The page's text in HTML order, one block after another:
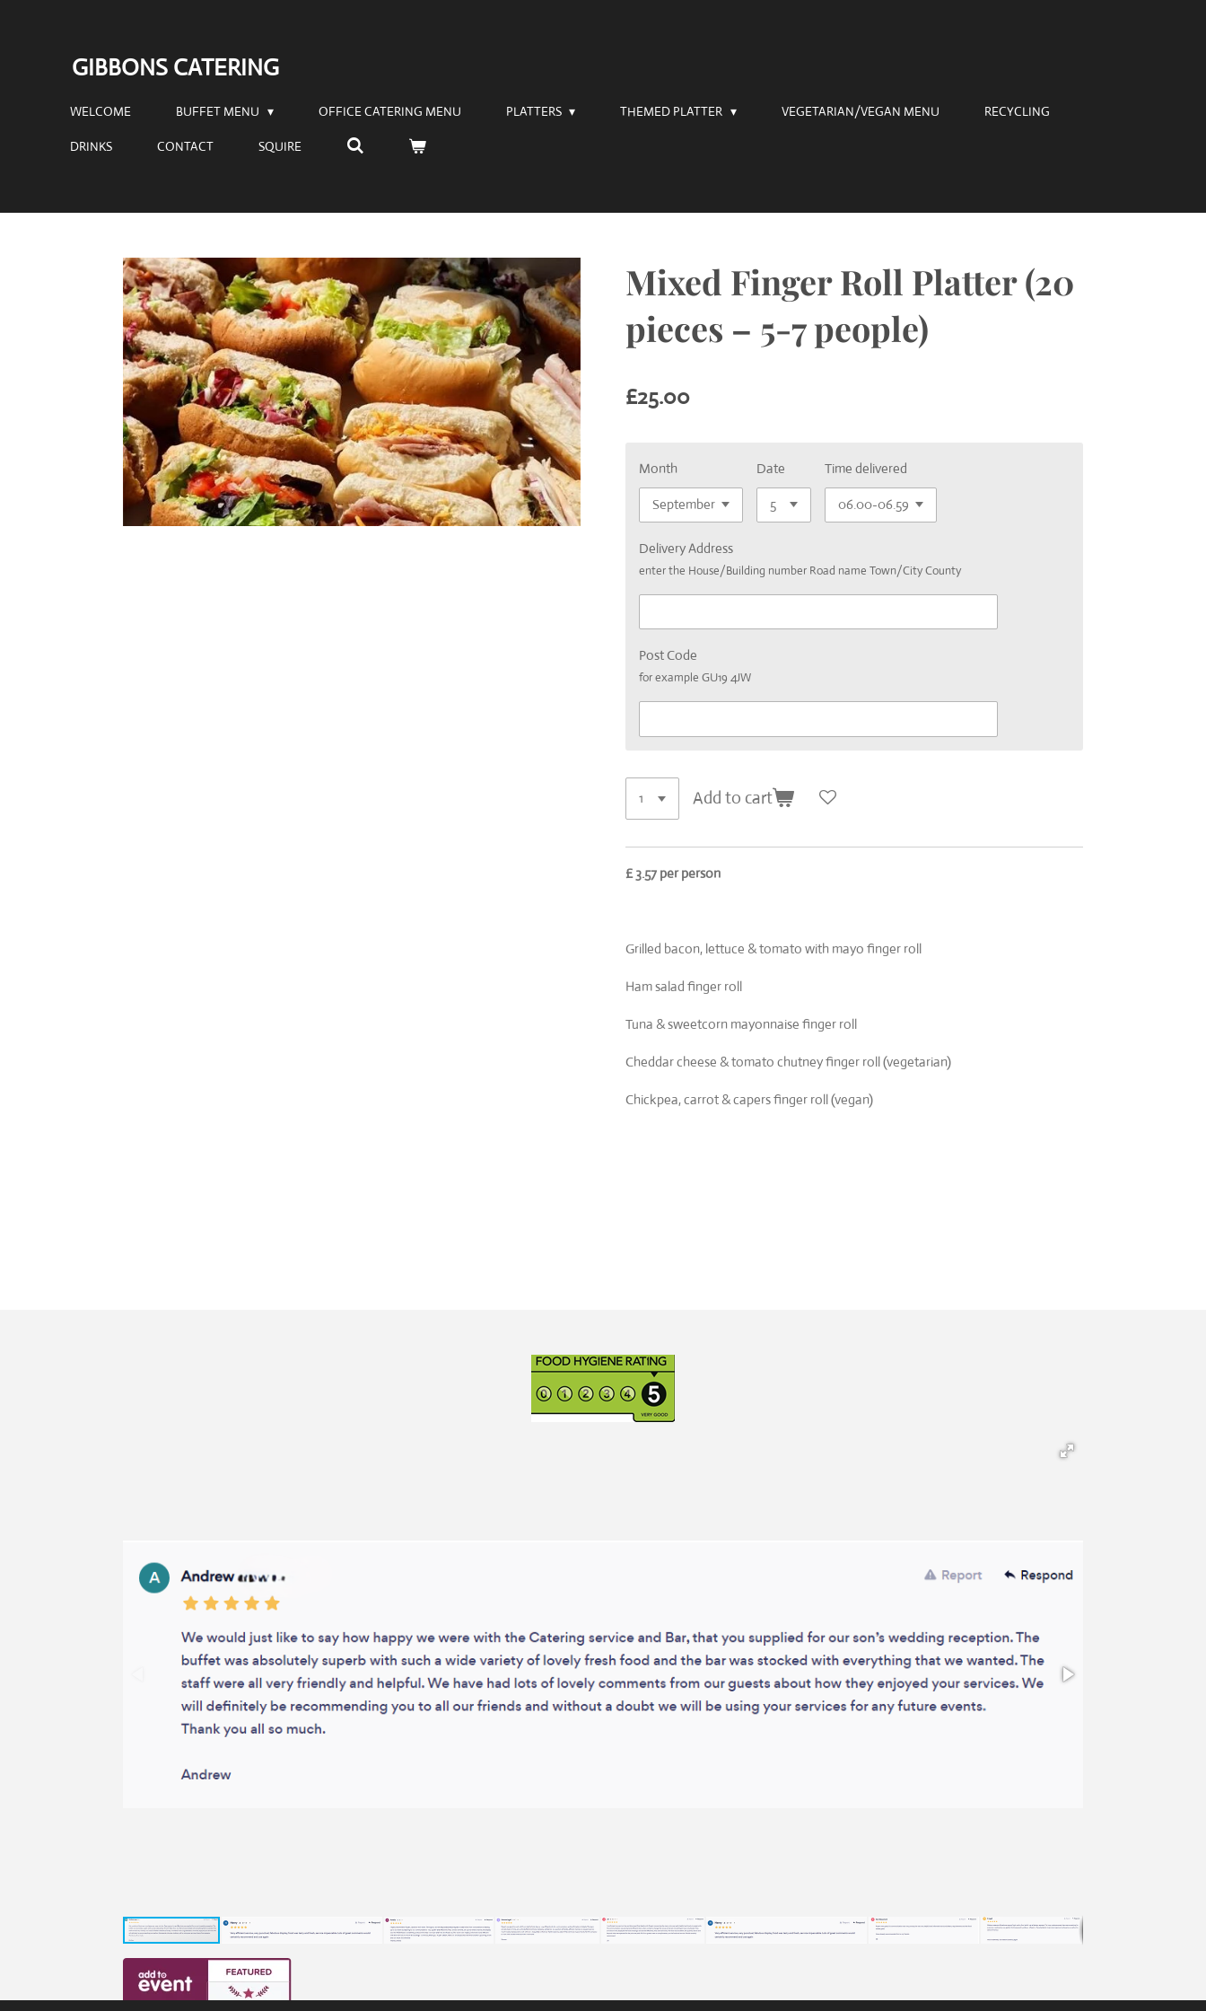
GIBBONS CATERING
WELCOME BUFFET MENU OFFICE CATERING MENU PLATTERS THEMED PLATTER VEGETARIAN/VEGAN MENU RECYCLING
DRINKS CONTACT SQUIRE
Mixed Finger Roll Platter (20
pieces – 5-7 people)
£25.00
Month Date Time delivered
Delivery Address
enter the House/Building number Road name Town/City County
Post Code
for example GU19 4JW
Add to cart
£ 3.57 per person
Grilled bacon, lettuce & tomato with mayo finger roll
Ham salad finger roll
Tuna & sweetcorn mayonnaise finger roll
Cheddar cheese & tomato chutney finger roll (vegetarian)
Chickpea, carrot & capers finger roll (vegan)